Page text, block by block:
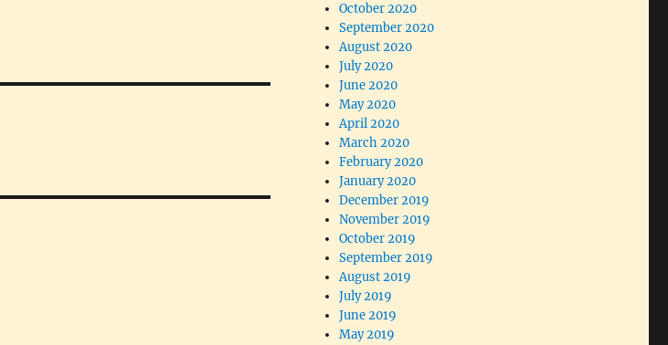
October 2020
September 2020
August 2020
July 2020
June 2020
May 2020
April 2020
March 2020
February 2020
January 2020
December 2019
November 2019
October 2019
September 2019
August 2019
July 2019
June 2019
May 2019